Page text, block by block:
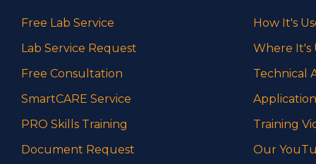
Free Lab Service
Lab Service Request
Free Consultation
SmartCARE Service
PRO Skills Training
Document Request
How It's
Where It's
Technical
Training
Our